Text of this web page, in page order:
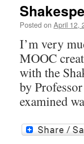
Posted on April 12,
I’m very
MOOC
with the
by
examined